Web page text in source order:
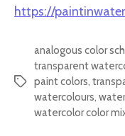
https://
Tags
analogous color
transparent
paint colors,
watercolours,
watercolor color